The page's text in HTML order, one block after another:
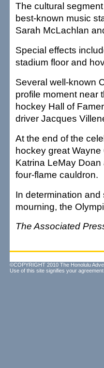
The cultural
best-known music
Sarah McLachlan
Special effects
stadium floor and
Several well-known
profile moment near
hockey Hall of
driver Jacques
At the end of the
hockey great
Katrina LeMay
four-flame cauldron.
In determination
mourning, the
The Associated
©COPYRIGHT 2010 The Honolulu
Use of this site signifies your